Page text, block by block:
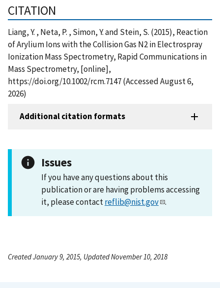
CITATION
Liang, Y. , Neta, P. , Simon, Y. and Stein, S. (2015), Reaction
of Arylium Ions with the Collision Gas N2 in Electrospray
Ionization Mass Spectrometry, Rapid Communications in
Mass Spectrometry, [online],
https://doi.org/10.1002/rcm.7147 (Accessed August 6,
2026)
Additional citation formats
Issues
If you have any questions about this
publication or are having problems accessing
it, please contactreflib@nist.gov .
Created January 9, 2015, Updated November 10, 2018